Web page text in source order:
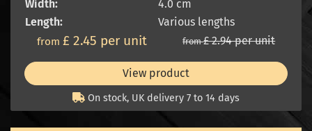
Width:
4.0 cm
Length:
Various lengths
from £ 2.45 per unit from£ 2.94 per unit
View product
On stock, UK delivery 7 to 14 days